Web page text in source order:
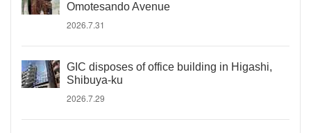
Omotesando Avenue
2026.7.31
GIC disposes of office building in Higashi,
Shibuya-ku
2026.7.29